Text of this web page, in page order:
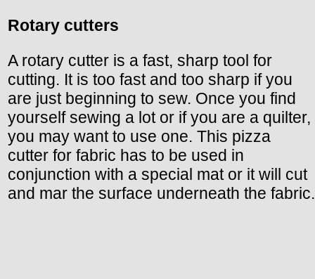
Rotary cutters
A rotary cutter is a fast, sharp tool for
cutting. It is too fast and too sharp if you
are just beginning to sew. Once you find
yourself sewing a lot or if you are a quilter,
you may want to use one. This pizza
cutter for fabric has to be used in
conjunction with a special mat or it will cut
and mar the surface underneath the fabric.